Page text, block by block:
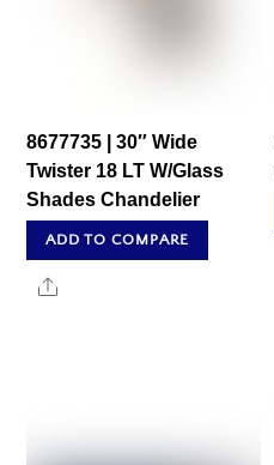
8677735 | 30″ Wide
Twister 18 LT W/Glass
Shades Chandelier
ADD TO COMPARE
Share